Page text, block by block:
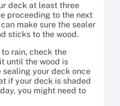
deck at least three
proceeding to the next
make sure the sealer
sticks to the wood.
rain, check the
until the wood is
your deck once
if your deck is shaded
you might need to